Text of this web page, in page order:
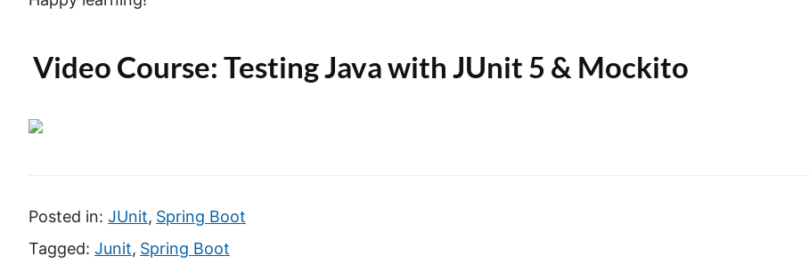
Video Course: Testing Java with JUnit 5 & Mockito
Posted in: JUnit, Spring Boot
Tagged: Junit, Spring Boot